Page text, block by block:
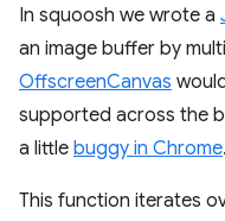
In squoosh we wrote a
an image buffer by
OffscreenCanvas
supported across the
a little buggy in Chrome.
This function iterates